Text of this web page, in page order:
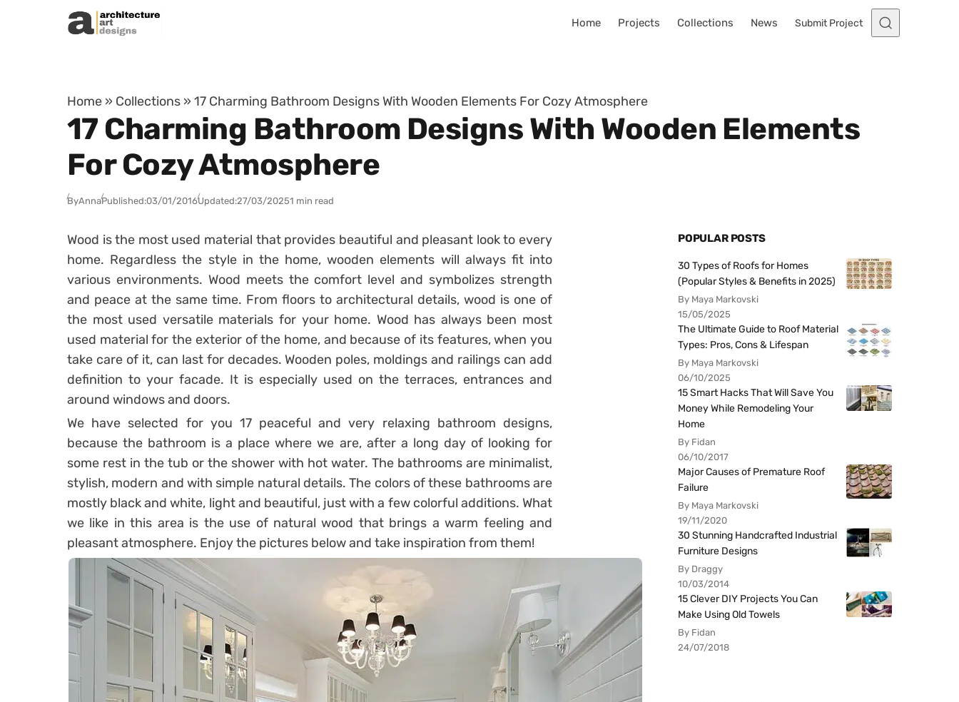
Skip to content
Home Projects Collections News Submit Project
Home » Collections » 17 Charming Bathroom Designs With Wooden Elements For Cozy Atmosphere
17 Charming Bathroom Designs With Wooden Elements
For Cozy Atmosphere
ByAnnaPublished:03/01/2016Updated:27/03/20251 min read
Wood is the most used material that provides beautiful and pleasant look to every
home. Regardless the style in the home, wooden elements will always fit into
various environments. Wood meets the comfort level and symbolizes strength
and peace at the same time. From floors to architectural details, wood is one of
the most used versatile materials for your home. Wood has always been most
used material for the exterior of the home, and because of its features, when you
take care of it, can last for decades. Wooden poles, moldings and railings can add
definition to your facade. It is especially used on the terraces, entrances and
around windows and doors.
We have selected for you 17 peaceful and very relaxing bathroom designs,
because the bathroom is a place where we are, after a long day of looking for
some rest in the tub or the shower with hot water. The bathrooms are minimalist,
stylish, modern and with simple natural details. The colors of these bathrooms are
mostly black and white, light and beautiful, just with a few colorful additions. What
we like in this area is the use of natural wood that brings a warm feeling and
pleasant atmosphere. Enjoy the pictures below and take inspiration from them!
POPULAR POSTS
30 Types of Roofs for Homes
(Popular Styles & Benefits in 2025)
By Maya Markovski
15/05/2025
The Ultimate Guide to Roof Material
Types: Pros, Cons & Lifespan
By Maya Markovski
06/10/2025
15 Smart Hacks That Will Save You
Money While Remodeling Your
Home
By Fidan
06/10/2017
Major Causes of Premature Roof
Failure
By Maya Markovski
19/11/2020
30 Stunning Handcrafted Industrial
Furniture Designs
By Draggy
10/03/2014
15 Clever DIY Projects You Can
Make Using Old Towels
By Fidan
24/07/2018